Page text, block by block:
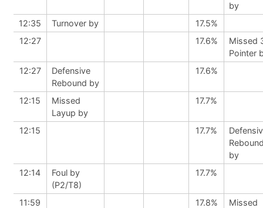
by
12:35
Turnover by
17.5%
12:27
17.6%
Missed
Pointer
12:27
Defensive
Rebound by
17.6%
12:15
Missed
Layup by
17.7%
12:15 17.7%
by
12:14
Foul by
(P2/T8)
17.7%
11:59 17.8%
Missed